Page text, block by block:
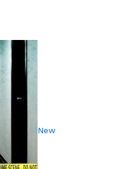
New